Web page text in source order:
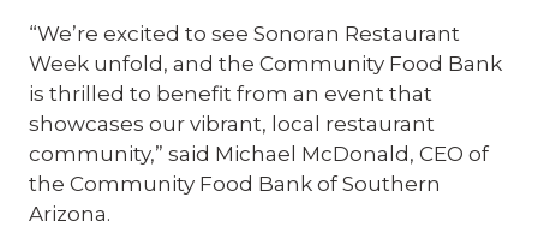
“We’re excited to see Sonoran Restaurant
Week unfold, and the Community Food Bank
is thrilled to benefit from an event that
showcases our vibrant, local restaurant
community,” said Michael McDonald, CEO of
the Community Food Bank of Southern
Arizona.